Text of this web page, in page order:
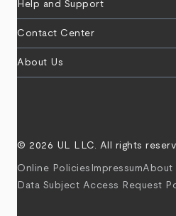
Help and Support
Contact Center
About Us
© 2026 UL LLC. All rights
Online Policies ImpressumAbout
Data Subject Access Request